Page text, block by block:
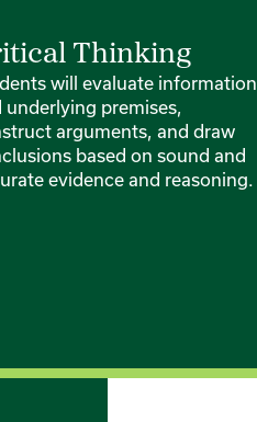
Thinking
will evaluate information
underlying premises,
arguments, and draw
based on sound and
evidence and reasoning.